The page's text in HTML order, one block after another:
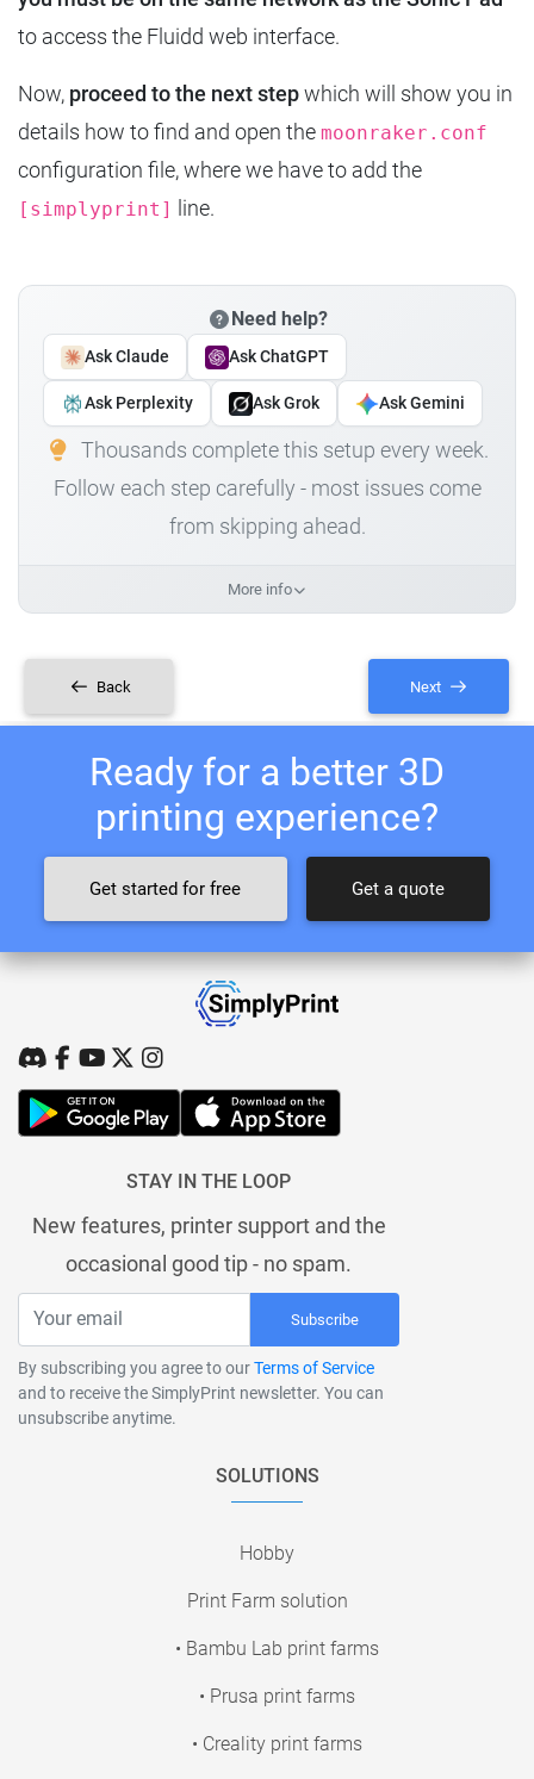
to access the Fluidd web interface.
Now, proceed to the next stepwhich will show you in
details how to find and open the moonraker.conf
configuration file, where we have to add the
[simplyprint] line.
Need help?
Ask Claude Ask ChatGPT
Ask Perplexity Ask Grok Ask Gemini
Thousands complete this setup every week.
Follow each step carefully - most issues come
from skipping ahead.
More info
Back Next
Ready for a better 3D
printing experience?
Get started for free Get a quote
STAY IN THE LOOP
New features, printer support and the
occasional good tip - no spam.
Subscribe
By subscribing you agree to ourTerms of Service
and to receive the SimplyPrint newsletter. You can
unsubscribe anytime.
SOLUTIONS
Hobby
Print Farm solution
• Bambu Lab print farms
• Prusa print farms
• Creality print farms